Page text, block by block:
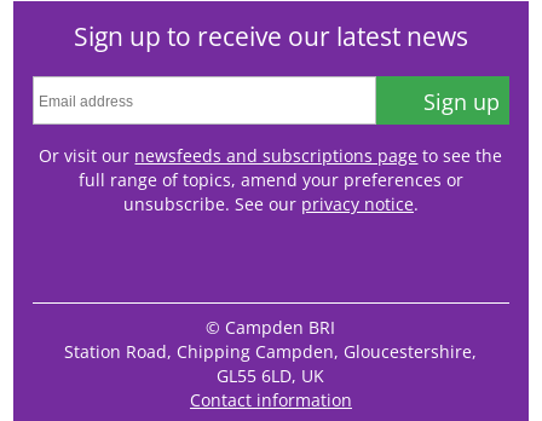
Sign up to receive our latest news
Sign up
Or visit our newsfeeds and subscriptions page to see the
full range of topics, amend your preferences or
unsubscribe. See our privacy notice.
© Campden BRI
Station Road, Chipping Campden, Gloucestershire,
GL55 6LD, UK
Contact information